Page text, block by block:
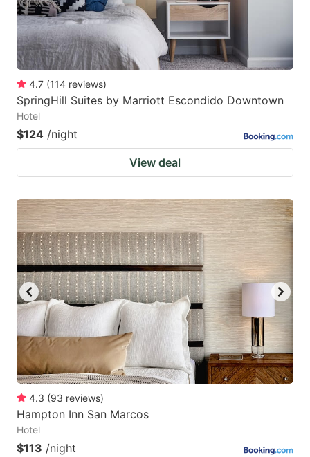
4.7 (114 reviews)
SpringHill Suites by Marriott Escondido Downtown
Hotel
$124 /night
View deal
4.3 (93 reviews)
Hampton Inn San Marcos
Hotel
$113 /night